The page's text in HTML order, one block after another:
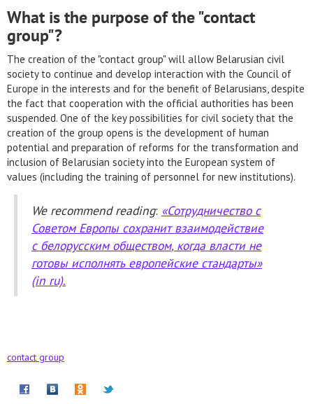
What is the purpose of the "contact
group"?
The creation of the "contact group" will allow Belarusian civil
society to continue and develop interaction with the Council of
Europe in the interests and for the benefit of Belarusians, despite
the fact that cooperation with the official authorities has been
suspended. One of the key possibilities for civil society that the
creation of the group opens is the development of human
potential and preparation of reforms for the transformation and
inclusion of Belarusian society into the European system of
values (including the training of personnel for new institutions).
We recommend reading: «Сотрудничество с
Советом Европы сохранит взаимодействие
с белорусским обществом, когда власти не
готовы исполнять европейские стандарты»
(in ru).
contact group